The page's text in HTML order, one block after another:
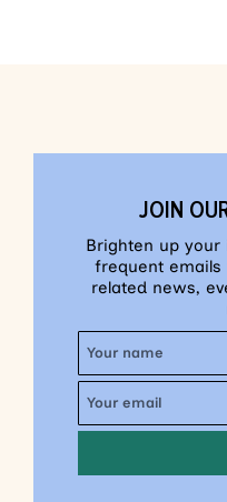
JOIN
Brighten up
frequent emails
related news,